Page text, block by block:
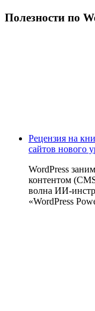
Полезности по
Рецензия на
сайтов нового
WordPress
контентом
волна
«WordPress